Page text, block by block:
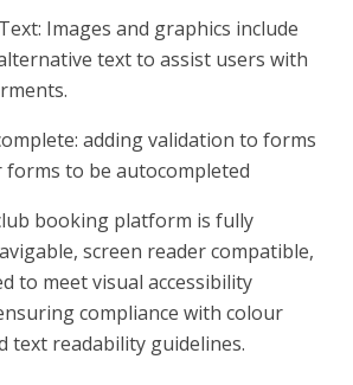
Images and graphics include
text to assist users with
adding validation to forms
forms to be autocompleted
booking platform is fully
screen reader compatible,
to meet visual accessibility
compliance with colour
text readability guidelines.